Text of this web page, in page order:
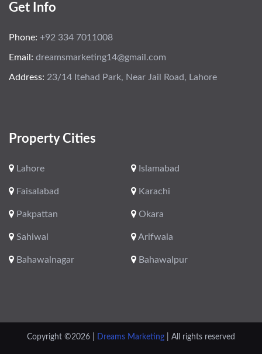
Get Info
Phone: +92 334 7011008
Email: dreamsmarketing14@gmail.com
Address: 23/14 Itehad Park, Near Jail Road, Lahore
Property Cities
Lahore Islamabad
Faisalabad Karachi
Pakpattan Okara
Sahiwal Arifwala
Bahawalnagar Bahawalpur
Copyright ©2026 | Dreams Marketing | All rights reserved